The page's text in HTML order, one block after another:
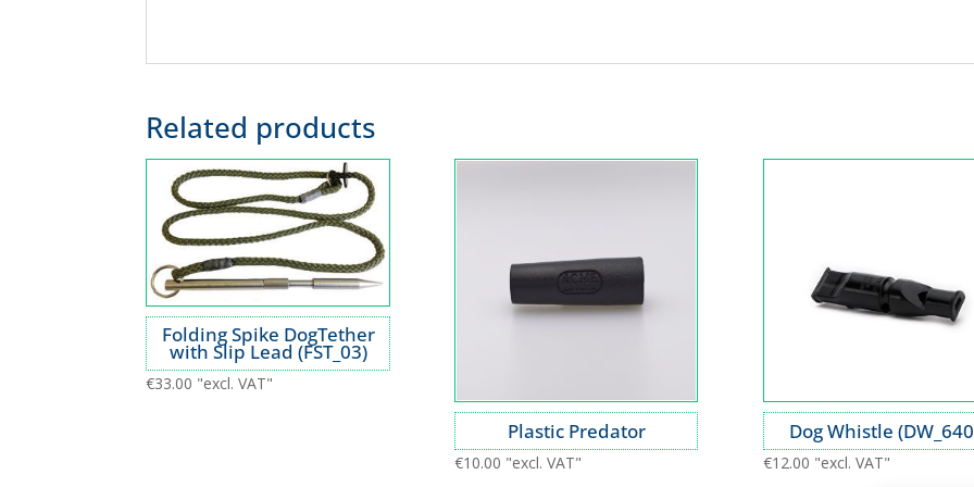
Related products
Folding Spike DogTether
with Slip Lead (FST_03)
€33.00 "excl. VAT"
Plastic Predator
€10.00 "excl. VAT"
Dog Whistle
€12.00 "excl. VAT"